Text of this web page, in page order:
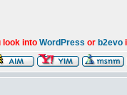
look into WordPress or b2evo